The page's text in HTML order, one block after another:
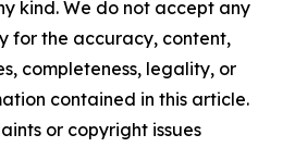
kind. We do not accept any
for the accuracy, content,
completeness, legality, or
contained in this article.
or copyright issues